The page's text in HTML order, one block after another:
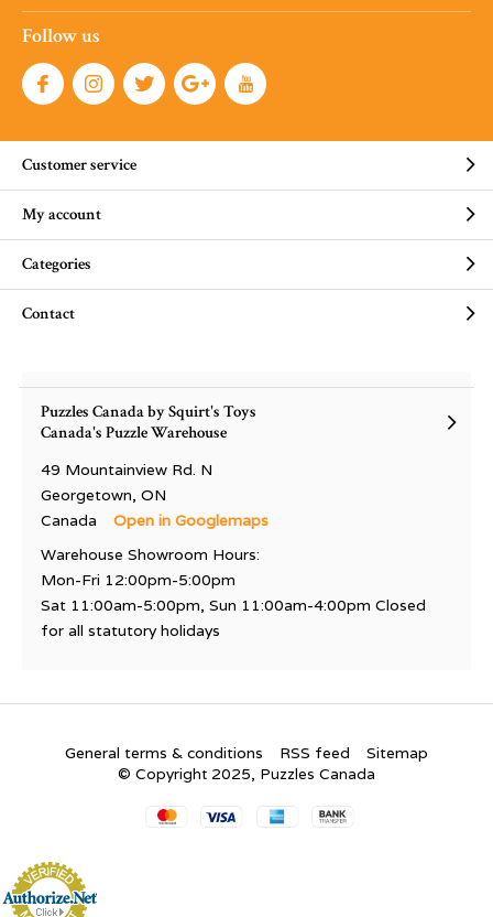
Follow us
Customer service
My account
Categories
Contact
Puzzles Canada by Squirt's Toys
Canada's Puzzle Warehouse
49 Mountainview Rd. N
Georgetown, ON
Canada
Open in Googlemaps
Warehouse Showroom Hours:
Mon-Fri 12:00pm-5:00pm
Sat 11:00am-5:00pm, Sun 11:00am-4:00pm Closed
for all statutory holidays
General terms & conditions RSS feed
Sitemap
© Copyright 2025, Puzzles Canada